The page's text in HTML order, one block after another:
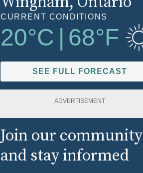
CURRENT CONDITIONS
20°C 68°F
SEE FULL FORECAST
ADVERTISEMENT
Join our community
and stay informed